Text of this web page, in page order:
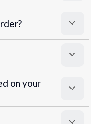
on your